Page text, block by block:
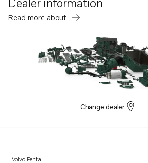
Read more about
Change dealer
Volvo Penta